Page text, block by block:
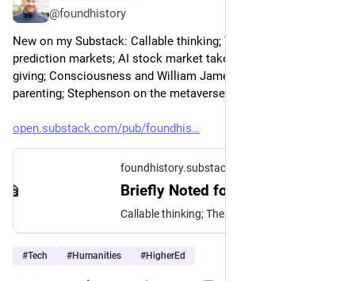
@foundhistory
New on my Substack: Callable thinking; The problem with
prediction markets; AI stock market takes; Craig Newmark on
giving; Consciousness and William James; Helicopter
parenting; Stephenson on the metaverse; and more.
open.substack.com/pub/foundhis
foundhistory.substack.com
Briefly Noted for April 6, 2026
#Tech #Humanities #HigherEd